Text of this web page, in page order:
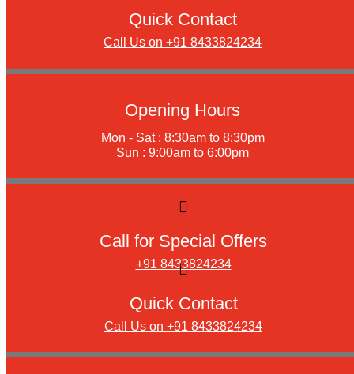
Quick Contact
Call Us on +91 8433824234
Opening Hours
Mon - Sat : 8:30am to 8:30pm
Sun : 9:00am to 6:00pm
Call for Special Offers
+91 8433824234
Quick Contact
Call Us on +91 8433824234